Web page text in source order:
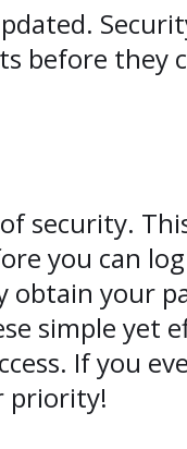
before they
security.
you can log
your
simple yet
If you
priority!